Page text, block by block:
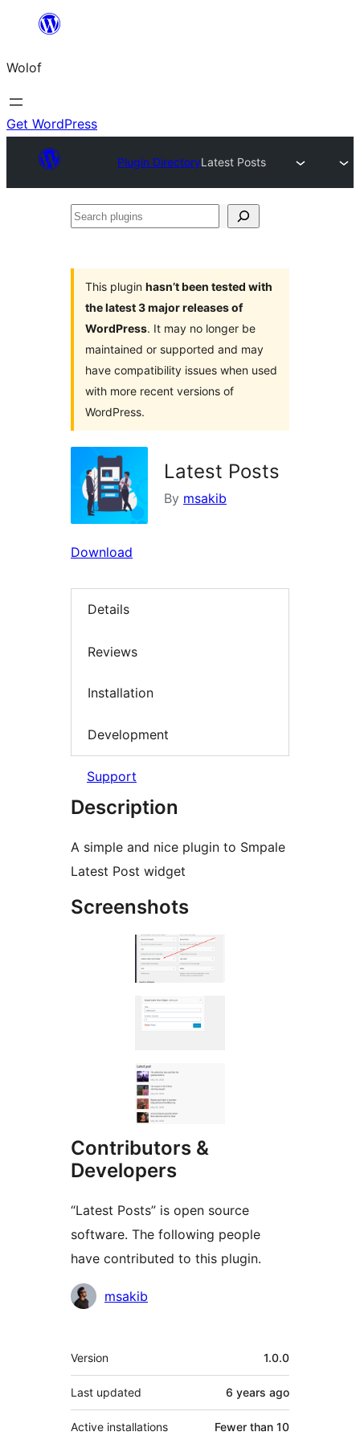
content
Wolof
Get WordPress
Plugin DirectoryLatest Posts
Search
This plugin hasn’t been tested with
the latest 3 major releases of
WordPress. It may no longer be
maintained or supported and may
have compatibility issues when used
with more recent versions of
WordPress.
Latest Posts
By msakib
Download
Details
Reviews
Installation
Development
Support
Description
A simple and nice plugin to Smpale
Latest Post widget
Screenshots
Contributors &
Developers
“Latest Posts” is open source
software. The following people
have contributed to this plugin.
Contributors
msakib
Meta
Version 1.0.0
Last updated 6 years ago
Active installations Fewer than 10